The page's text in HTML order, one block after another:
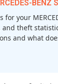
BENZ
your
theft
and what